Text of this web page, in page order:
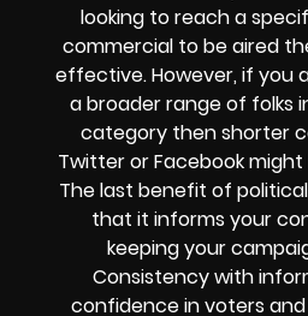
looking to reach a
commercial to be aired
effective. However, if you
a broader range of folks
category then shorter
Twitter or Facebook
The last benefit of
that it informs your
keeping your
Consistency with
confidence in voters